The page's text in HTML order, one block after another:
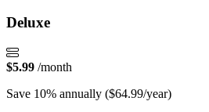
Deluxe
$5.99 /month
Save 10% annually ($64.99/year)